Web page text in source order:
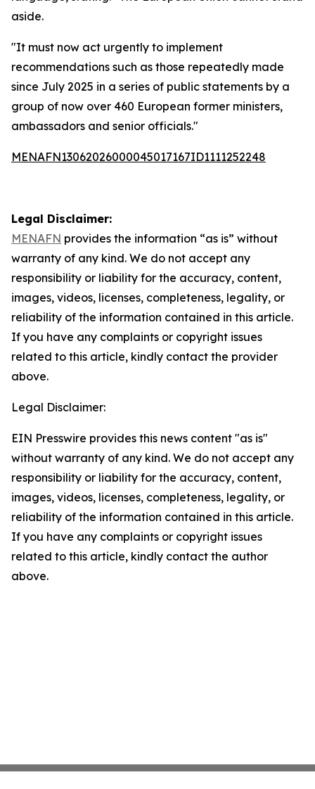
aside.
"It must now act urgently to implement
recommendations such as those repeatedly made
since July 2025 in a series of public statements by a
group of now over 460 European former ministers,
ambassadors and senior officials."
MENAFN13062026000045017167ID1111252248
Legal Disclaimer:
MENAFN provides the information “as is” without
warranty of any kind. We do not accept any
responsibility or liability for the accuracy, content,
images, videos, licenses, completeness, legality, or
reliability of the information contained in this article.
If you have any complaints or copyright issues
related to this article, kindly contact the provider
above.
Legal Disclaimer:
EIN Presswire provides this news content "as is"
without warranty of any kind. We do not accept any
responsibility or liability for the accuracy, content,
images, videos, licenses, completeness, legality, or
reliability of the information contained in this article.
If you have any complaints or copyright issues
related to this article, kindly contact the author
above.